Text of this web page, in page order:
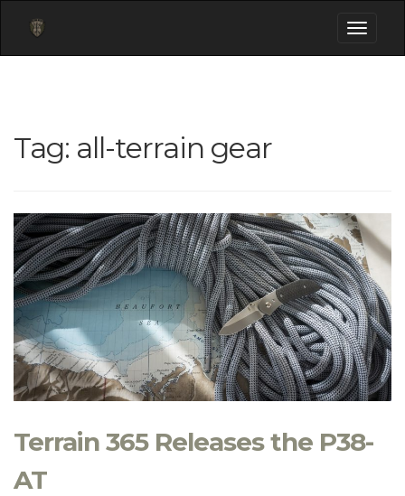
Toggle
Tag: all-terrain gear
Terrain 365 Releases the P38-
AT